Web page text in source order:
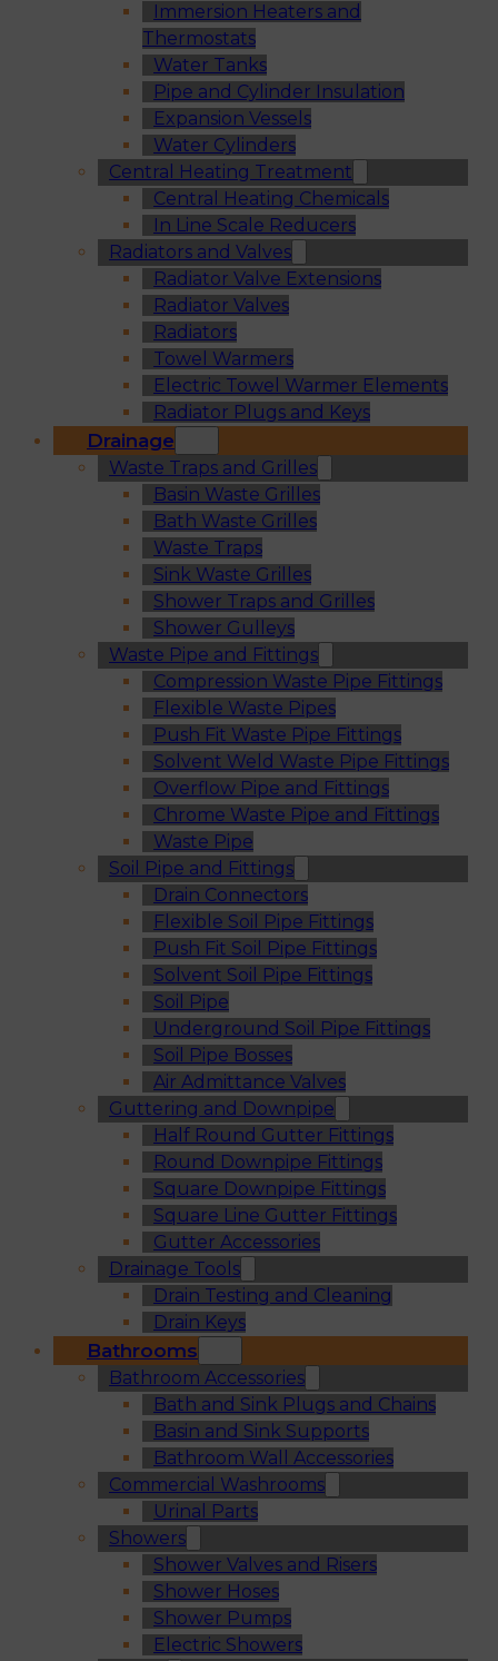
Immersion Heaters and
Thermostats
Water Tanks
Pipe and Cylinder Insulation
Expansion Vessels
Water Cylinders
Central Heating Treatment
Central Heating Chemicals
In Line Scale Reducers
Radiators and Valves
Radiator Valve Extensions
Radiator Valves
Radiators
Towel Warmers
Electric Towel Warmer Elements
Radiator Plugs and Keys
Drainage
Waste Traps and Grilles
Basin Waste Grilles
Bath Waste Grilles
Waste Traps
Sink Waste Grilles
Shower Traps and Grilles
Shower Gulleys
Waste Pipe and Fittings
Compression Waste Pipe Fittings
Flexible Waste Pipes
Push Fit Waste Pipe Fittings
Solvent Weld Waste Pipe Fittings
Overflow Pipe and Fittings
Chrome Waste Pipe and Fittings
Waste Pipe
Soil Pipe and Fittings
Drain Connectors
Flexible Soil Pipe Fittings
Push Fit Soil Pipe Fittings
Solvent Soil Pipe Fittings
Soil Pipe
Underground Soil Pipe Fittings
Soil Pipe Bosses
Air Admittance Valves
Guttering and Downpipe
Half Round Gutter Fittings
Round Downpipe Fittings
Square Downpipe Fittings
Square Line Gutter Fittings
Gutter Accessories
Drainage Tools
Drain Testing and Cleaning
Drain Keys
Bathrooms
Bathroom Accessories
Bath and Sink Plugs and Chains
Basin and Sink Supports
Bathroom Wall Accessories
Commercial Washrooms
Urinal Parts
Showers
Shower Valves and Risers
Shower Hoses
Shower Pumps
Electric Showers